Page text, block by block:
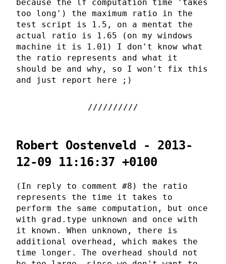
because the lf computation time 'takes
too long') the maximum ratio in the
test script is 1.5, on a mentat the
actual ratio is 1.65 (on my windows
machine it is 1.01) I don't know what
the ratio represents and what it
should be and why, so I won't fix this
and just report here ;)
Robert Oostenveld - 2013-
12-09 11:16:37 +0100
(In reply to comment #8) the ratio
represents the time it takes to
perform the same computation, but once
with grad.type unknown and once with
it known. When unknown, there is
additional overhead, which makes the
time longer. The overhead should not